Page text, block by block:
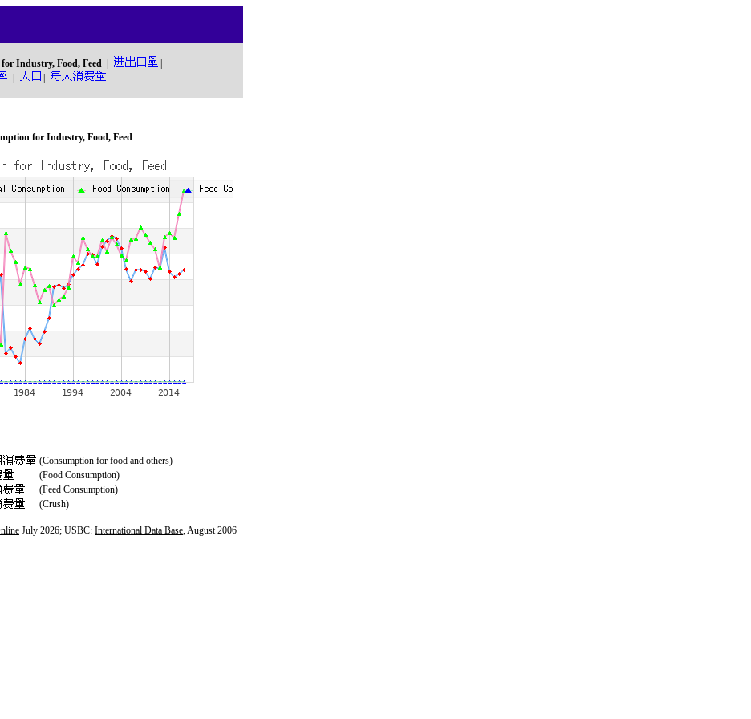
Industry, Food, Feed
for Industry, Food, Feed
(Consumption for food and others)
(Food Consumption)
(Feed Consumption)
(Crush)
July 2026; USBC: International Data Base, August 2006